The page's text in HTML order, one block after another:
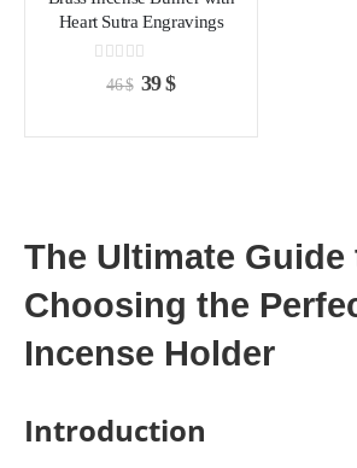
chosen
on
product
chosen
on
product
Heart Sutra Engravings
out of 5
46$ Original
39$Current
The Ultimate Guide
Choosing the
Incense Holder
Introduction